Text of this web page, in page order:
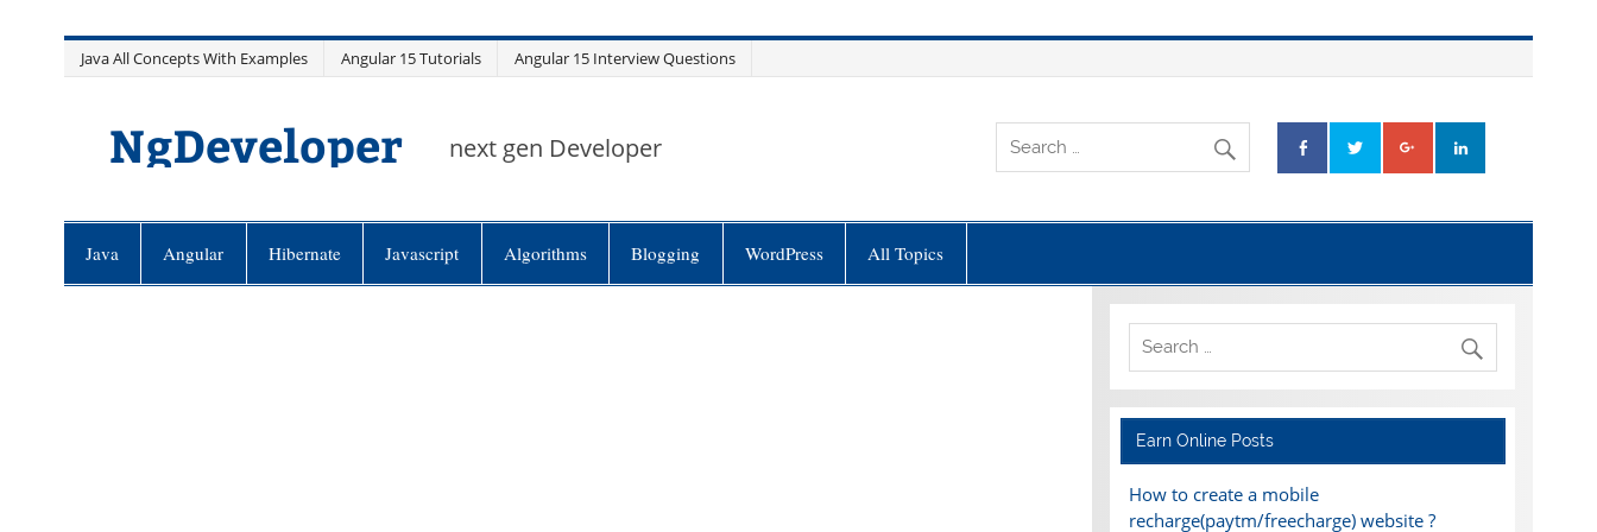
Java All Concepts With Examples Angular 15 Tutorials Angular 15 Interview Questions
NgDeveloper next gen Developer
Java Angular Hibernate Javascript Algorithms Blogging WordPress All Topics
Earn Online Posts
How to create a mobile
recharge(paytm/freecharge) website ?